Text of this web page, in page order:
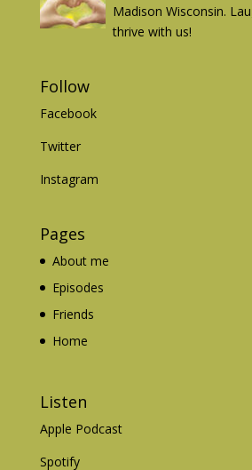
Madison Wisconsin.
thrive with us!
Follow
Facebook
Twitter
Instagram
Pages
About me
Episodes
Friends
Home
Listen
Apple Podcast
Spotify